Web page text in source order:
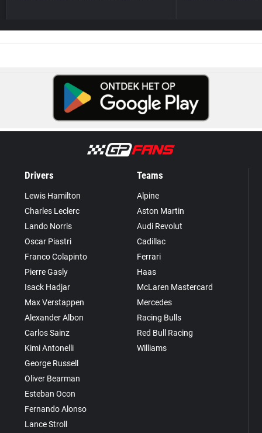
Drivers
Lewis Hamilton
Charles Leclerc
Lando Norris
Oscar Piastri
Franco Colapinto
Pierre Gasly
Isack Hadjar
Max Verstappen
Alexander Albon
Carlos Sainz
Kimi Antonelli
George Russell
Oliver Bearman
Esteban Ocon
Fernando Alonso
Lance Stroll
Teams
Alpine
Aston Martin
Audi Revolut
Cadillac
Ferrari
Haas
McLaren Mastercard
Mercedes
Racing Bulls
Red Bull Racing
Williams